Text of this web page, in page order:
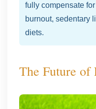
fully compensate
burnout, sedentary
diets.
The Future